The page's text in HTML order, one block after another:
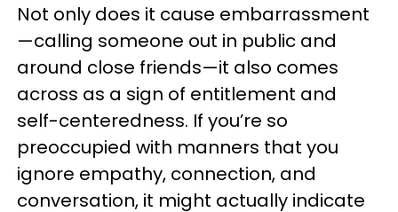
Not only does it cause embarrassment
—calling someone out in public and
around close friends—it also comes
across as a sign of entitlement and
self-centeredness. If you’re so
preoccupied with manners that you
ignore empathy, connection, and
conversation, it might actually indicate